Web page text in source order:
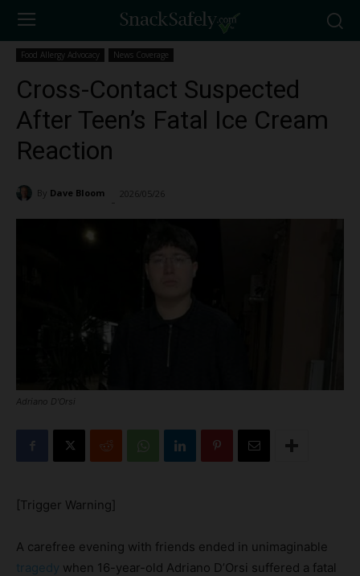
Food Allergy Advocacy News Coverage
Cross-Contact Suspected
After Teen’s Fatal Ice Cream
Reaction
By Dave Bloom 2026/05/26
Adriano D'Orsi
[Trigger Warning]
A carefree evening with friends ended in unimaginable
tragedy when 16-year-old Adriano D’Orsi suffered a fatal